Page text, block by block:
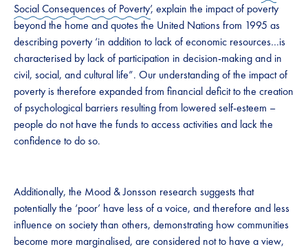
Social Consequences of Poverty’, explain the impact of poverty
beyond the home and quotes the United Nations from 1995 as
describing poverty ‘in addition to lack of economic resources…is
characterised by lack of participation in decision-making and in
civil, social, and cultural life”. Our understanding of the impact of
poverty is therefore expanded from financial deficit to the creation
of psychological barriers resulting from lowered self-esteem –
people do not have the funds to access activities and lack the
confidence to do so.
Additionally, the Mood & Jonsson research suggests that
potentially the ‘poor’ have less of a voice, and therefore and less
influence on society than others, demonstrating how communities
become more marginalised, are considered not to have a view,